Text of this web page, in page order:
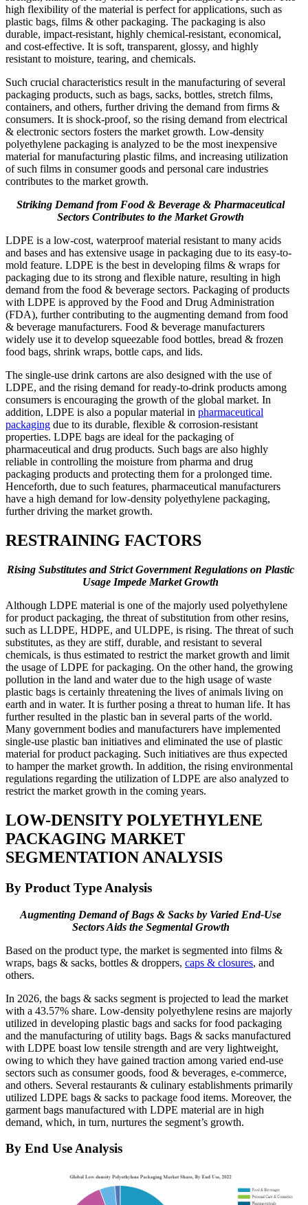
high flexibility of the material is perfect for applications, such as
plastic bags, films & other packaging. The packaging is also
durable, impact-resistant, highly chemical-resistant, economical,
and cost-effective. It is soft, transparent, glossy, and highly
resistant to moisture, tearing, and chemicals.
Such crucial characteristics result in the manufacturing of several
packaging products, such as bags, sacks, bottles, stretch films,
containers, and others, further driving the demand from firms &
consumers. It is shock-proof, so the rising demand from electrical
& electronic sectors fosters the market growth. Low-density
polyethylene packaging is analyzed to be the most inexpensive
material for manufacturing plastic films, and increasing utilization
of such films in consumer goods and personal care industries
contributes to the market growth.
Striking Demand from Food & Beverage & Pharmaceutical
Sectors Contributes to the Market Growth
LDPE is a low-cost, waterproof material resistant to many acids
and bases and has extensive usage in packaging due to its easy-to-
mold feature. LDPE is the best in developing films & wraps for
packaging due to its strong and flexible nature, resulting in high
demand from the food & beverage sectors. Packaging of products
with LDPE is approved by the Food and Drug Administration
(FDA), further contributing to the augmenting demand from food
& beverage manufacturers. Food & beverage manufacturers
widely use it to develop squeezable food bottles, bread & frozen
food bags, shrink wraps, bottle caps, and lids.
The single-use drink cartons are also designed with the use of
LDPE, and the rising demand for ready-to-drink products among
consumers is encouraging the growth of the global market. In
addition, LDPE is also a popular material in pharmaceutical
packaging due to its durable, flexible & corrosion-resistant
properties. LDPE bags are ideal for the packaging of
pharmaceutical and drug products. Such bags are also highly
reliable in controlling the moisture from pharma and drug
packaging products and protecting them for a prolonged time.
Henceforth, due to such features, pharmaceutical manufacturers
have a high demand for low-density polyethylene packaging,
further driving the market growth.
RESTRAINING FACTORS
Rising Substitutes and Strict Government Regulations on Plastic
Usage Impede Market Growth
Although LDPE material is one of the majorly used polyethylene
for product packaging, the threat of substitution from other resins,
such as LLDPE, HDPE, and ULDPE, is rising. The threat of such
substitutes, as they are stiff, durable, and resistant to several
chemicals, is thus estimated to restrict the market growth and limit
the usage of LDPE for packaging. On the other hand, the growing
pollution in the land and water due to the high usage of waste
plastic bags is certainly threatening the lives of animals living on
earth and in water. It is further posing a threat to human life. It has
further resulted in the plastic ban in several parts of the world.
Many government bodies and manufacturers have implemented
single-use plastic ban initiatives and eliminated the use of plastic
material for product packaging. Such initiatives are thus expected
to hamper the market growth. In addition, the rising environmental
regulations regarding the utilization of LDPE are also analyzed to
restrict the market growth in the coming years.
LOW-DENSITY POLYETHYLENE
PACKAGING MARKET
SEGMENTATION ANALYSIS
By Product Type Analysis
Augmenting Demand of Bags & Sacks by Varied End-Use
Sectors Aids the Segmental Growth
Based on the product type, the market is segmented into films &
wraps, bags & sacks, bottles & droppers, caps & closures, and
others.
In 2026, the bags & sacks segment is projected to lead the market
with a 43.57% share. Low-density polyethylene resins are majorly
utilized in developing plastic bags and sacks for food packaging
and the manufacturing of utility bags. Bags & sacks manufactured
with LDPE boast low tensile strength and are very lightweight,
owing to which they have gained traction among varied end-use
sectors such as consumer goods, food & beverages, e-commerce,
and others. Several restaurants & culinary establishments primarily
utilized LDPE bags & sacks to package food items. Moreover, the
garment bags manufactured with LDPE material are in high
demand, which, in turn, nurtures the segment’s growth.
By End Use Analysis